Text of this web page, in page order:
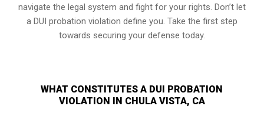
navigate the legal system and fight for your rights. Don’t let
a DUI probation violation define you. Take the first step
towards securing your defense today.
WHAT CONSTITUTES A DUI PROBATION
VIOLATION IN CHULA VISTA, CA